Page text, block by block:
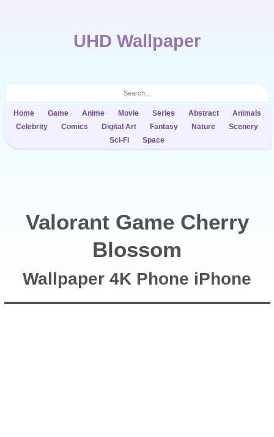
UHD Wallpaper
Home Game Anime Movie Series Abstract
Animals
Celebrity
Comics Digital Art Fantasy Nature
Scenery
Sci-Fi
Space
Valorant Game Cherry
Blossom
Wallpaper 4K Phone iPhone